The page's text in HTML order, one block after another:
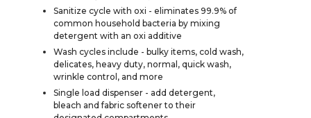
Sanitize cycle with oxi - eliminates 99.9% of
common household bacteria by mixing
detergent with an oxi additive
Wash cycles include - bulky items, cold wash,
delicates, heavy duty, normal, quick wash,
wrinkle control, and more
Single load dispenser - add detergent,
bleach and fabric softener to their